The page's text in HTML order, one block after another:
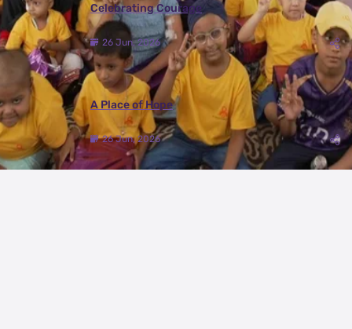
Celebrating Courage
26 Jun, 2026
A Place of Hope
26 Jun, 2026